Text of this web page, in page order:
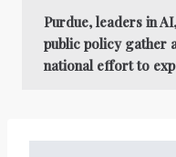
Purdue, leaders in
public policy gather
national effort to